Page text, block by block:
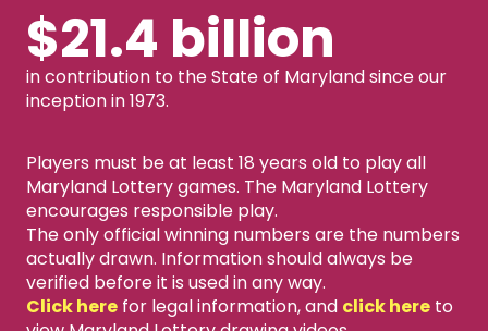
$21.4 billion
in contribution to the State of Maryland since our
inception in 1973.
Players must be at least 18 years old to play all
Maryland Lottery games. The Maryland Lottery
encourages responsible play.
The only official winning numbers are the numbers
actually drawn. Information should always be
verified before it is used in any way.
Click herefor legal information, and click hereto